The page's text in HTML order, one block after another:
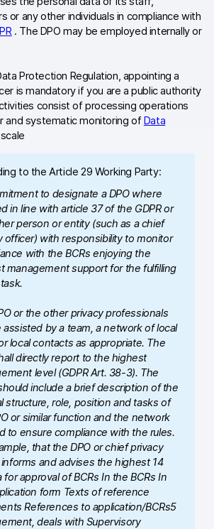
services
& security
for web & mobile
Analytics for product teams
Use cases
Tag management
Server-side tracking & tagging
AI-ready data
Industries
Healthcare & HIPAA
Ecommerce
Banking & financial services
Energy & utilities
or any other individuals in compliance with
. The DPO may be employed internally or
Protection Regulation, appointing a
is mandatory if you are a public authority
consist of processing operations
and systematic monitoring ofData
to the Article 29 Working Party:
to designate a DPO where
in line with article 37 of the GDPR or
person or entity (such as a chief
officer) with responsibility to monitor
with the BCRs enjoying the
management support for the fulfilling
or the other privacy professionals
assisted by a team, a network of local
local contacts as appropriate. The
directly report to the highest
level (GDPR Art. 38-3). The
include a brief description of the
structure, role, position and tasks of
or similar function and the network
to ensure compliance with the rules.
that the DPO or chief privacy
and advises the highest 14
for approval of BCRs In the BCRs In
form Texts of reference
References to application/BCRs5
deals with Supervisory